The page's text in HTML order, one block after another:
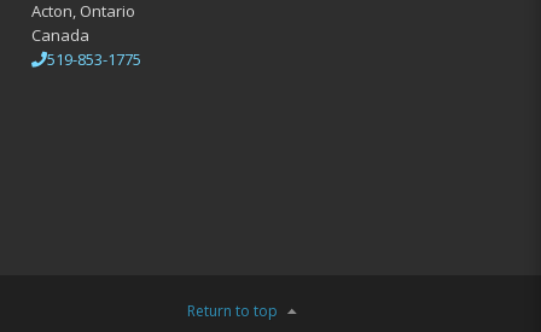
Acton, Ontario
Canada
519-853-1775
Return to top